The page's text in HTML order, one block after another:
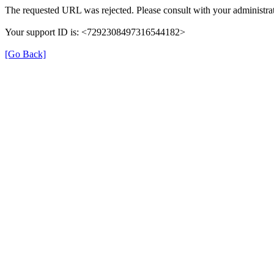
The requested URL was rejected. Please consult with your
Your support ID is: <7292308497316544182>
[Go Back]